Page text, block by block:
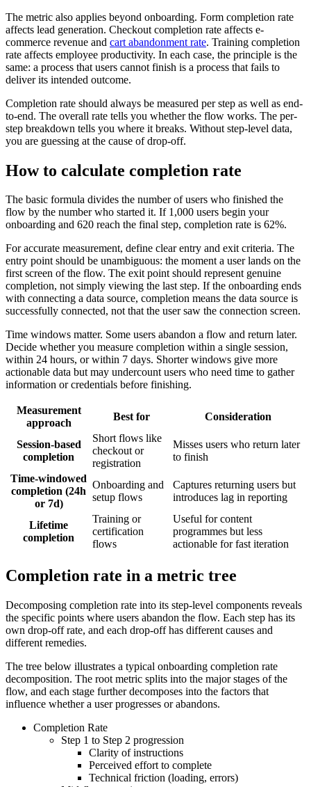
The metric also applies beyond onboarding. Form completion rate
affects lead generation. Checkout completion rate affects e-
commerce revenue and cart abandonment rate. Training completion
rate affects employee productivity. In each case, the principle is the
same: a process that users cannot finish is a process that fails to
deliver its intended outcome.
Completion rate should always be measured per step as well as end-
to-end. The overall rate tells you whether the flow works. The per-
step breakdown tells you where it breaks. Without step-level data,
you are guessing at the cause of drop-off.
How to calculate completion rate
The basic formula divides the number of users who finished the
flow by the number who started it. If 1,000 users begin your
onboarding and 620 reach the final step, completion rate is 62%.
For accurate measurement, define clear entry and exit criteria. The
entry point should be unambiguous: the moment a user lands on the
first screen of the flow. The exit point should represent genuine
completion, not simply viewing the last step. If the onboarding ends
with connecting a data source, completion means the data source is
successfully connected, not that the user saw the connection screen.
Time windows matter. Some users abandon a flow and return later.
Decide whether you measure completion within a single session,
within 24 hours, or within 7 days. Shorter windows give more
actionable data but may undercount users who need time to gather
information or credentials before finishing.
Measurement
approach
Best for Consideration
Session-based
completion
Short flows like
checkout or
registration
Misses users who return later
to finish
Time-windowed
completion (24h
or 7d)
Onboarding and
setup flows
Captures returning users but
introduces lag in reporting
Lifetime
completion
Training or
certification
flows
Useful for content
programmes but less
actionable for fast iteration
Completion rate in a metric tree
Decomposing completion rate into its step-level components reveals
the specific points where users abandon the flow. Each step has its
own drop-off rate, and each drop-off has different causes and
different remedies.
The tree below illustrates a typical onboarding completion rate
decomposition. The root metric splits into the major stages of the
flow, and each stage further decomposes into the factors that
influence whether a user progresses or abandons.
Completion Rate
Step 1 to Step 2 progression
Clarity of instructions
Perceived effort to complete
Technical friction (loading, errors)